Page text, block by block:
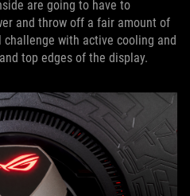
are going to have to
and throw off a fair amount of
with active cooling and
top edges of the display.